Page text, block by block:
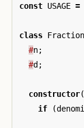
const USAGE =
class Fraction
#n;
#d ;
constructor(
if
(